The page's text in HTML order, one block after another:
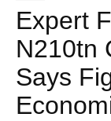
Expert
N210tn
Says